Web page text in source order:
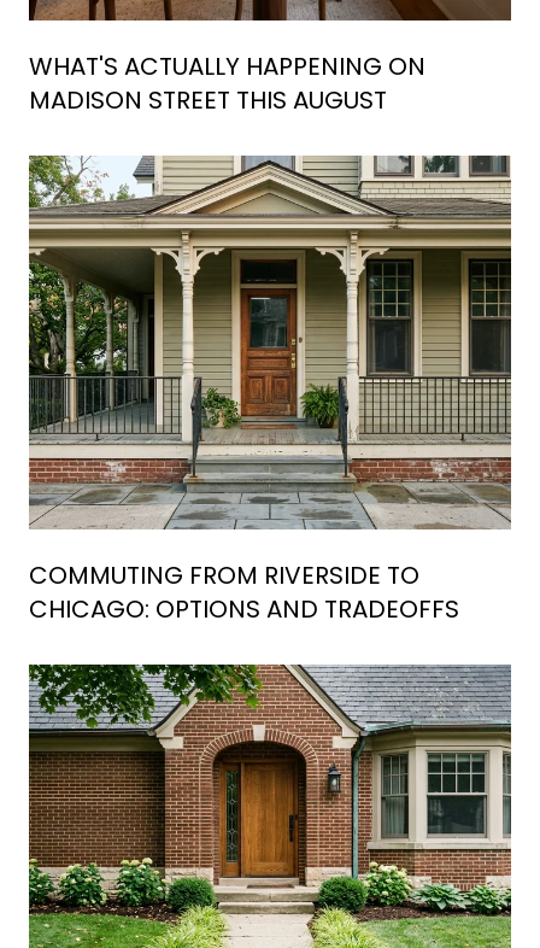
WHAT'S ACTUALLY HAPPENING ON
MADISON STREET THIS AUGUST
COMMUTING FROM RIVERSIDE TO
CHICAGO: OPTIONS AND TRADEOFFS